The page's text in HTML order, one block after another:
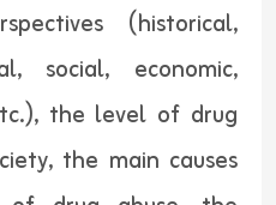
(historical,
social, economic,
the level of drug
the main causes